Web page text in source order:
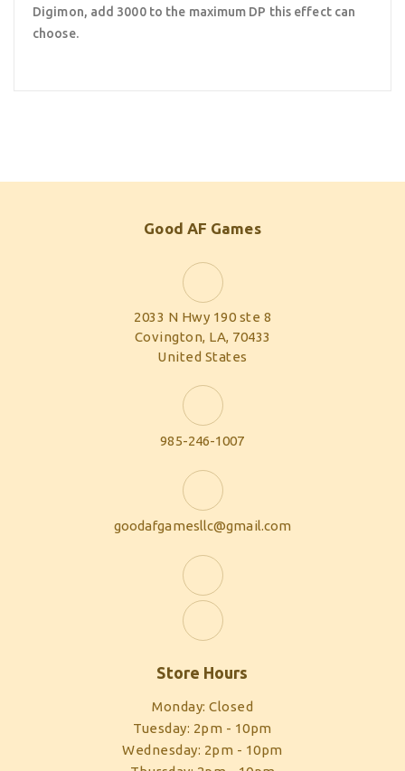
Digimon, add 3000 to the maximum DP this effect can
choose.
Good AF Games
2033 N Hwy 190 ste 8
Covington, LA, 70433
United States
985-246-1007
goodafgamesllc@gmail.com
Store Hours
Monday: Closed
Tuesday: 2pm - 10pm
Wednesday: 2pm - 10pm